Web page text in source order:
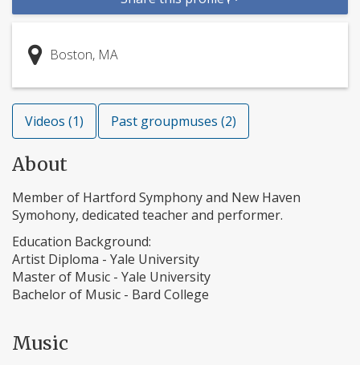
Boston, MA
Videos (1) Past groupmuses (2)
About
Member of Hartford Symphony and New Haven
Symohony, dedicated teacher and performer.
Education Background:
Artist Diploma - Yale University
Master of Music - Yale University
Bachelor of Music - Bard College
Music